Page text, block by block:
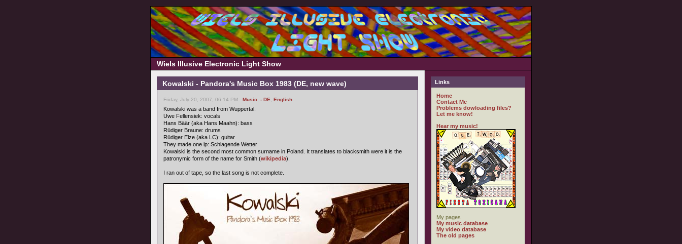
Wiels Illusive Electronic Light Show
Kowalski - Pandora's Music Box 1983 (DE, new wave)
Friday, July 20, 2007, 06:14 PM - Music - DE English
Kowalski was a band from Wuppertal.
Uwe Fellensiek: vocals
Hans Bäär (aka Hans Maahn): bass
Rüdiger Braune: drums
Rüdiger Elze (aka LC): guitar
They made one lp: Schlagende Wetter
Kowalski is the second most common surname in Poland. It translates to blacksmith were it is the
patronymic form of the name for Smith (wikipedia).
I ran out of tape, so the last song is not complete.
Links
Home
Contact Me
Problems dowloading files?
Let me know!
Hear my music!
My pages
My music database
My video database
The old pages